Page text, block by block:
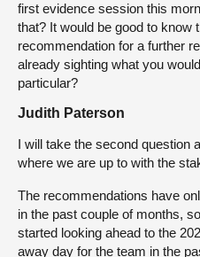
first evidence session this
that? It would be good to know
recommendation for a further
already sighting what you
particular?
Judith Paterson
I will take the second question
where we are up to with the
The recommendations have
in the past couple of months,
started looking ahead to the
away day for the team in the